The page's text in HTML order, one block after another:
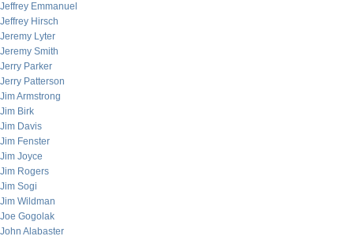
Jeffrey Emmanuel
Jeffrey Hirsch
Jeremy Lyter
Jeremy Smith
Jerry Parker
Jerry Patterson
Jim Armstrong
Jim Birk
Jim Davis
Jim Fenster
Jim Joyce
Jim Rogers
Jim Sogi
Jim Wildman
Joe Gogolak
John Alabaster